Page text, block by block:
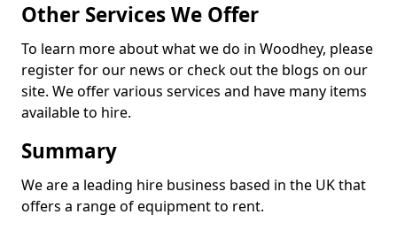
Other Services We Offer
To learn more about what we do in Woodhey, please
register for our news or check out the blogs on our
site. We offer various services and have many items
available to hire.
Summary
We are a leading hire business based in the UK that
offers a range of equipment to rent.